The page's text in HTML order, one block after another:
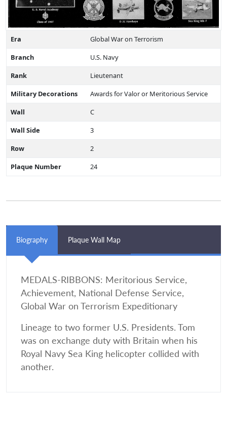
Era
Global War on Terrorism
Branch
U.S. Navy
Rank
Lieutenant
Military Decorations
Awards for Valor or Meritorious Service
Wall
C
Wall Side
3
Row
2
Plaque Number
24
Biography Plaque Wall Map
MEDALS-RIBBONS: Meritorious Service,
Achievement, National Defense Service,
Global War on Terrorism Expeditionary
Lineage to two former U.S. Presidents. Tom
was on exchange duty with Britain when his
Royal Navy Sea King helicopter collided with
another.